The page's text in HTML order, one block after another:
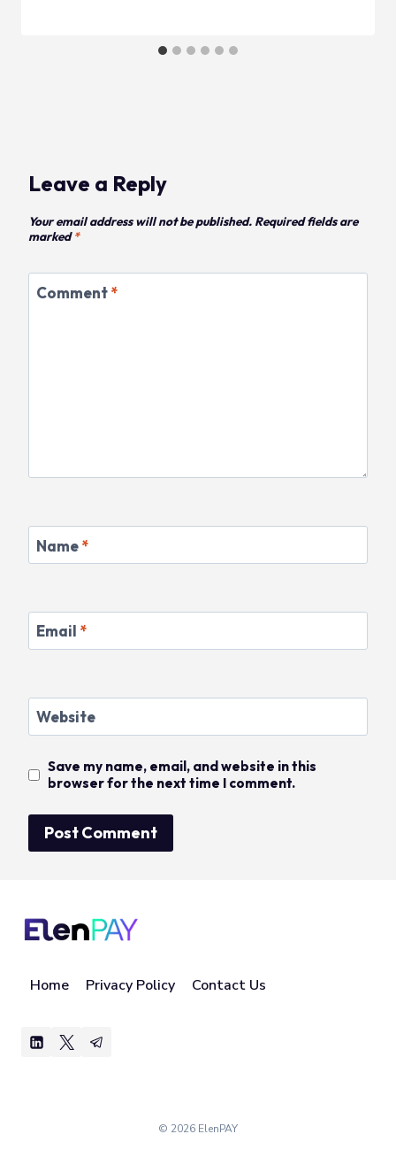
Leave a Reply
Your email address will not be published. Required fields are
marked*
Comment*
Name*
Email *
Website
Save my name, email, and website in this
browser for the next time I comment.
Home Privacy Policy Contact Us
© 2026 ElenPAY